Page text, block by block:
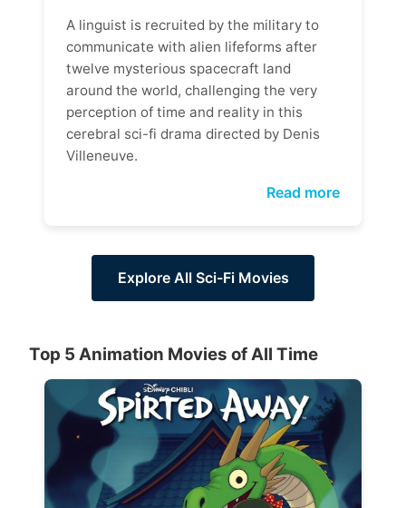
A linguist is recruited by the military to
communicate with alien lifeforms after
twelve mysterious spacecraft land
around the world, challenging the very
perception of time and reality in this
cerebral sci-fi drama directed by Denis
Villeneuve.
Read more
Explore All Sci-Fi Movies
Top 5 Animation Movies of All Time